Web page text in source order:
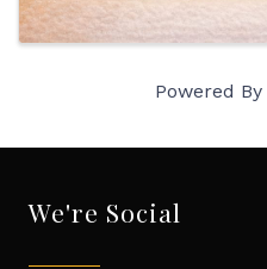
Powered By
We're Social